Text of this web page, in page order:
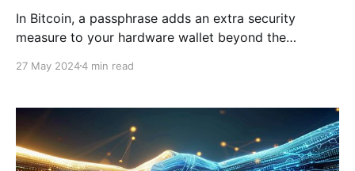
In Bitcoin, a passphrase adds an extra security
measure to your hardware wallet beyond the
appended to your seed phrase that provides an
device, creating a "hidden wallet" and helping shield
27 May 20244 min read